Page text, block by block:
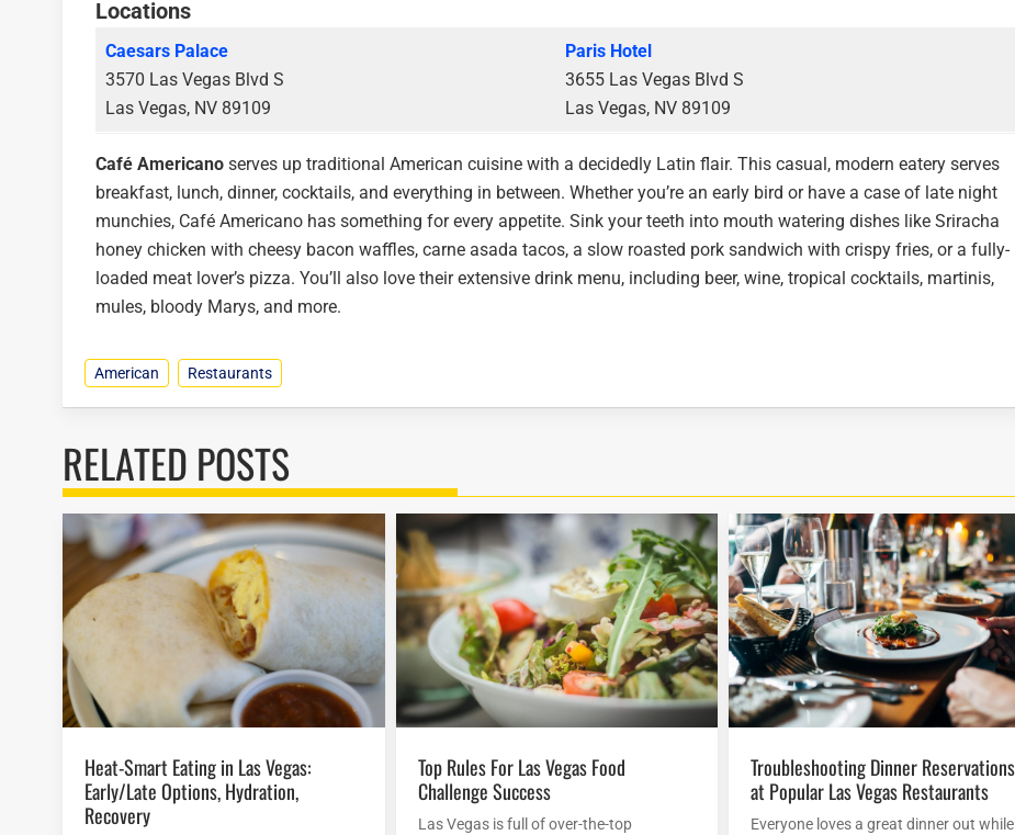
Locations
Caesars Palace
3570 Las Vegas Blvd S
Las Vegas, NV 89109
Paris Hotel
3655 Las Vegas Blvd S
Las Vegas, NV 89109
Café Americano serves up traditional American cuisine with a decidedly Latin flair. This casual, modern eatery serves
breakfast, lunch, dinner, cocktails, and everything in between. Whether you’re an early bird or have a case of late night
munchies, Café Americano has something for every appetite. Sink your teeth into mouth watering dishes like Sriracha
honey chicken with cheesy bacon waffles, carne asada tacos, a slow roasted pork sandwich with crispy fries, or a fully-
loaded meat lover’s pizza. You’ll also love their extensive drink menu, including beer, wine, tropical cocktails, martinis,
mules, bloody Marys, and more.
American Restaurants
RELATED POSTS
Heat-Smart Eating in Las Vegas:
Early/Late Options, Hydration,
Recovery
Top Rules For Las Vegas Food
Challenge Success
Las Vegas is full of over-the-top
Troubleshooting Dinner Reservations
at Popular Las Vegas Restaurants
Everyone loves a great dinner out while